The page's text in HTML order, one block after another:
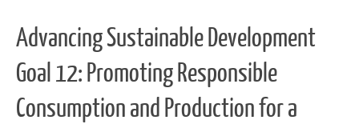
Advancing Sustainable Development
Goal 12: Promoting Responsible
Consumption and Production for a